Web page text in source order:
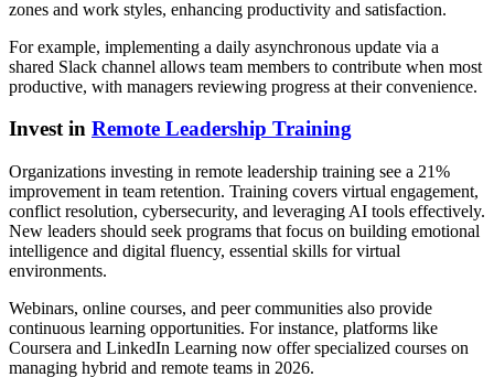
zones and work styles, enhancing productivity and satisfaction.
For example, implementing a daily asynchronous update via a
shared Slack channel allows team members to contribute when most
productive, with managers reviewing progress at their convenience.
Invest in Remote Leadership Training
Organizations investing in remote leadership training see a 21%
improvement in team retention. Training covers virtual engagement,
conflict resolution, cybersecurity, and leveraging AI tools effectively.
New leaders should seek programs that focus on building emotional
intelligence and digital fluency, essential skills for virtual
environments.
Webinars, online courses, and peer communities also provide
continuous learning opportunities. For instance, platforms like
Coursera and LinkedIn Learning now offer specialized courses on
managing hybrid and remote teams in 2026.